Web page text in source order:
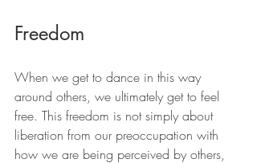
Freedom
When we get to dance in this way
around others, we ultimately get to feel
free. This freedom is not simply about
liberation from our preoccupation with
how we are being perceived by others,